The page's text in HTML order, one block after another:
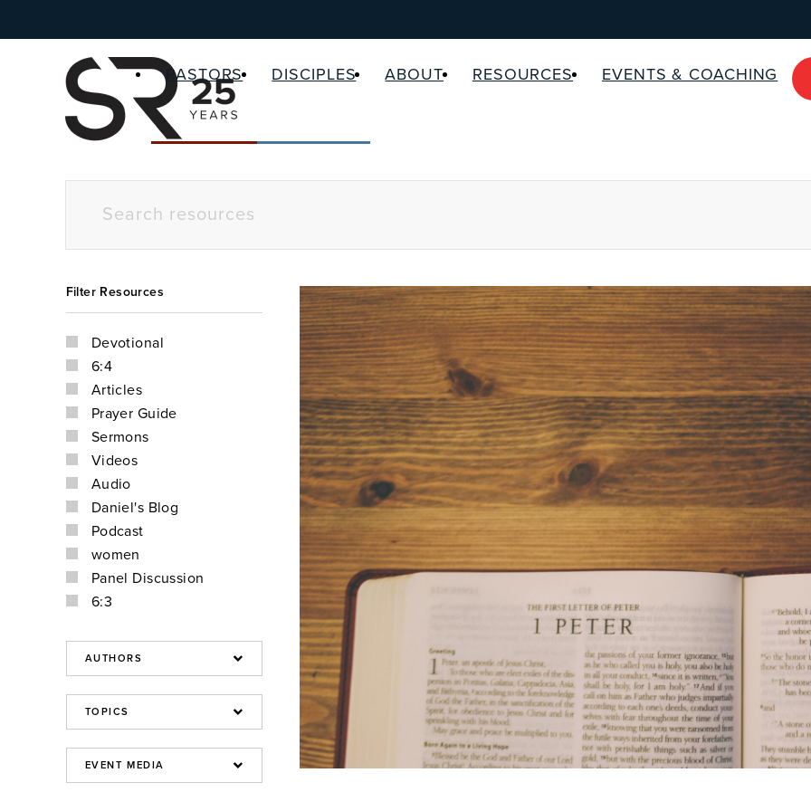
PASTORS DISCIPLES ABOUT RESOURCES EVENTS & COACHING
Filter Resources
Devotional
6:4
Articles
Prayer Guide
Sermons
Videos
Audio
Daniel's Blog
Podcast
women
Panel Discussion
6:3